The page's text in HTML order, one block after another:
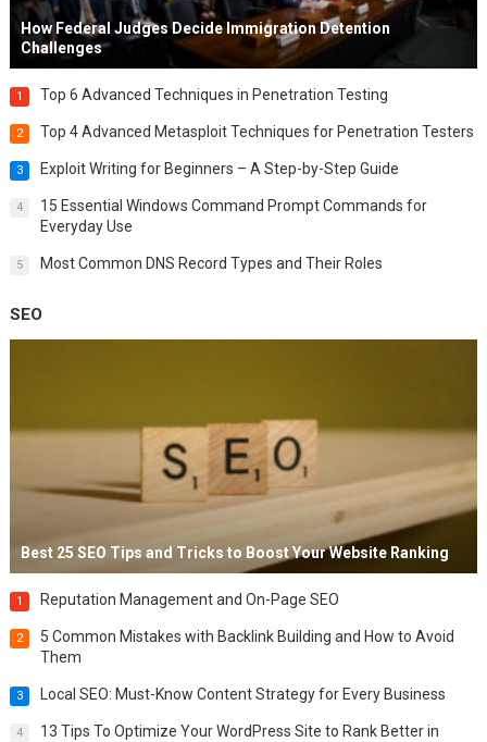
How Federal Judges Decide Immigration Detention
Challenges
1 Top 6 Advanced Techniques in Penetration Testing
2 Top 4 Advanced Metasploit Techniques for Penetration Testers
3 Exploit Writing for Beginners – A Step-by-Step Guide
4
15 Essential Windows Command Prompt Commands for
Everyday Use
5 Most Common DNS Record Types and Their Roles
SEO
Best 25 SEO Tips and Tricks to Boost Your Website Ranking
1 Reputation Management and On-Page SEO
2
5 Common Mistakes with Backlink Building and How to Avoid
Them
3 Local SEO: Must-Know Content Strategy for Every Business
4
13 Tips To Optimize Your WordPress Site to Rank Better in